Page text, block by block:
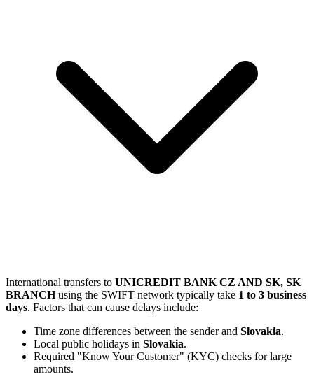
International transfers to UNICREDIT BANK CZ AND SK, SK
BRANCHusing the SWIFT network typically take 1 to 3 business
days. Factors that can cause delays include:
Time zone differences between the sender and Slovakia.
Local public holidays in Slovakia.
Required "Know Your Customer" (KYC) checks for large
amounts.